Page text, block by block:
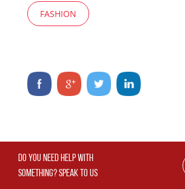
FASHION
DO YOU NEED HELP WITH
SOMETHING? SPEAK TO US